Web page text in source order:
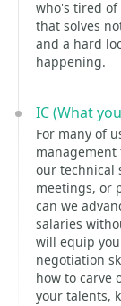
who's tired
that solves
and a hard
happening.
IC (What
For many of
our technical
meetings, or
can we
salaries
will equip
negotiation
how to carve
your talents,